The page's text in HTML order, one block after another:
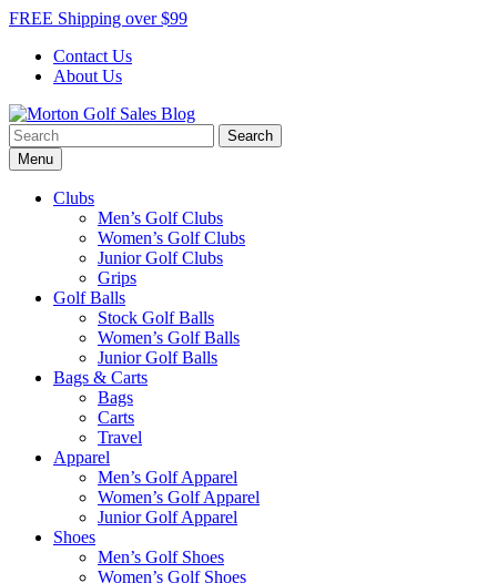
Skip
content
FREE Shipping over $99
Contact Us
About Us
Morton Golf Sales Blog
Award Winning Golf Shop
Search
for:Menu
Clubs
Men’s Golf Clubs
Women’s Golf Clubs
Junior Golf Clubs
Grips
Golf Balls
Stock Golf Balls
Women’s Golf Balls
Junior Golf Balls
Bags & Carts
Bags
Carts
Travel
Apparel
Men’s Golf Apparel
Women’s Golf Apparel
Junior Golf Apparel
Shoes
Men’s Golf Shoes
Women’s Golf Shoes